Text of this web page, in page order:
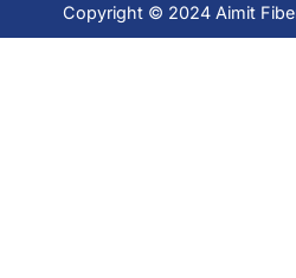
Copyright © 2024 Aimit